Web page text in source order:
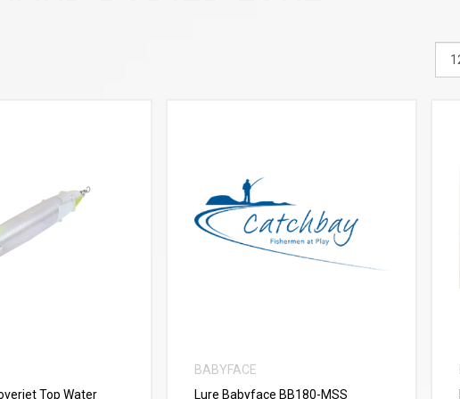
MORE
Top Water
VIEW MORE
BABYFACE
Lure Babyface BB180-MSS